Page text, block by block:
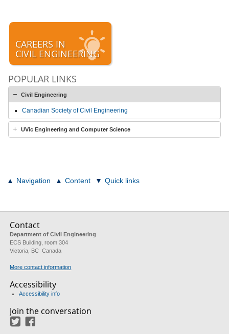
CAREERS IN
CIVIL ENGINEERING
POPULAR LINKS
Civil Engineering
Canadian Society of Civil Engineering
UVic Engineering and Computer Science
Navigation Content Quick links
Contact
Department of Civil Engineering
ECS Building, room 304
Victoria, BC Canada
More contact information
Accessibility
Accessibility info
Join the conversation
Twitter